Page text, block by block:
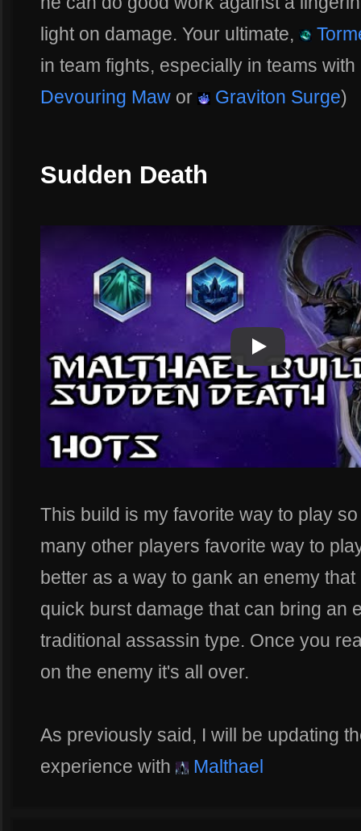
light on damage. Your ultimate,
in team fights, especially in teams
Devouring Maw or Graviton Surge)
Sudden Death
Play
Play Video
This build is my favorite way to play
many other players favorite way to
better as a way to gank an enemy
quick burst damage that can bring an
traditional assassin type. Once you
on the enemy it's all over.
As previously said, I will be updating
experience with
Malthael